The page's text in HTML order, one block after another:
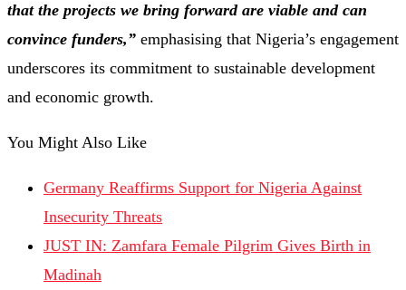
that the projects we bring forward are viable and can
convince funders,” emphasising that Nigeria’s engagement
underscores its commitment to sustainable development
and economic growth.
You Might Also Like
Germany Reaffirms Support for Nigeria Against
Insecurity Threats
JUST IN: Zamfara Female Pilgrim Gives Birth in
Madinah